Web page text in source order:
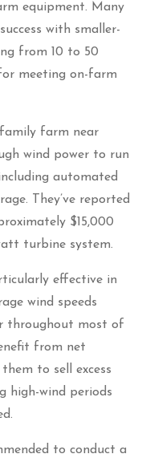
equipment. Many
with smaller-
from 10 to 50
meeting on-farm
farm near
wind power to run
automated
They’ve reported
$15,000
turbine system.
effective in
wind speeds
throughout most of
from net
to sell excess
high-wind periods
to conduct a